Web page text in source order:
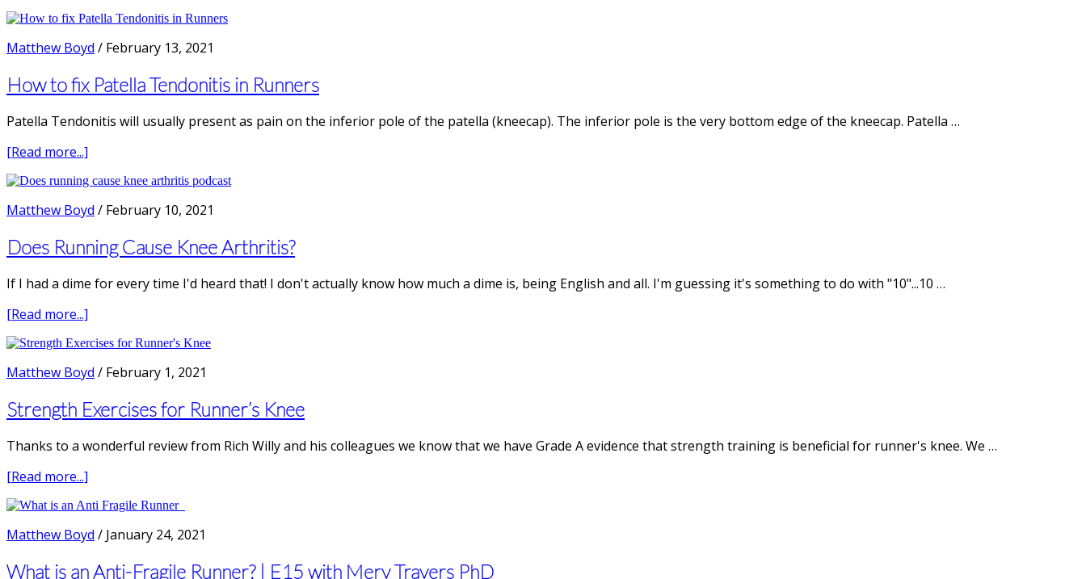
Physiotherapist
does
not
equal
Damage
|
E16
with
Physiotherapist
Matthew Boyd / February 13, 2021
How to fix Patella Tendonitis in Runners
Patella Tendonitis will usually present as pain on the inferior pole of the patella (kneecap). The inferior pole is the very bottom edge of the kneecap. Patella …
[Read more...]
to
fix
Patella
Tendonitis
in
Runners
Matthew Boyd / February 10, 2021
Does Running Cause Knee Arthritis?
If I had a dime for every time I'd heard that! I don't actually know how much a dime is, being English and all. I'm guessing it's something to do with "10"...10 …
[Read more...]
Running
Cause
Knee
Arthritis?
Matthew Boyd / February 1, 2021
Strength Exercises for Runner’s Knee
Thanks to a wonderful review from Rich Willy and his colleagues we know that we have Grade A evidence that strength training is beneficial for runner's knee. We …
[Read more...]
Exercises
for
Runner’s
Knee
Matthew Boyd / January 24, 2021
What is an Anti-Fragile Runner? | E15 with Merv Travers PhD